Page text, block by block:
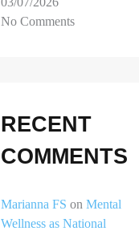
No Comments
RECENT
COMMENTS
Marianna FS on Mental
Wellness as National